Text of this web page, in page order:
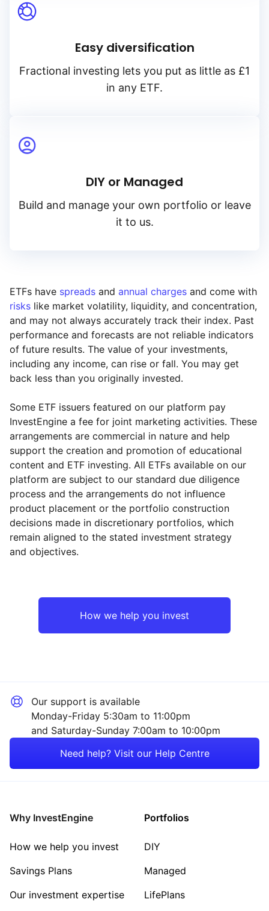
Reset Region
Reset Sector
Mining
Sector ‐ Other
Easy diversification
Fractional investing lets you put as little as £1
in any ETF.
DIY or Managed
Build and manage your own portfolio or leave
it to us.
ETFs have spreads and annual charges and come with
risks like market volatility, liquidity, and concentration,
and may not always accurately track their index. Past
performance and forecasts are not reliable indicators
of future results. The value of your investments,
including any income, can rise or fall. You may get
back less than you originally invested.
Some ETF issuers featured on our platform pay
InvestEngine a fee for joint marketing activities. These
arrangements are commercial in nature and help
support the creation and promotion of educational
content and ETF investing. All ETFs available on our
platform are subject to our standard due diligence
process and the arrangements do not influence
product placement or the portfolio construction
decisions made in discretionary portfolios, which
remain aligned to the stated investment strategy
and objectives.
How we help you invest
Our support is available
Monday-Friday 5:30am to 11:00pm
and Saturday-Sunday 7:00am to 10:00pm
Need help? Visit our Help Centre
Why InvestEngine
How we help you invest
Savings Plans
Our investment expertise
Portfolios
DIY
Managed
LifePlans